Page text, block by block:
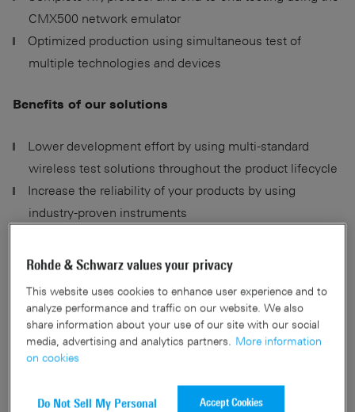
CMX500 network emulator
Optimized production using simultaneous test of
multiple technologies and devices
Benefits of our solutions
Lower development effort by using multi-standard
wireless test solutions throughout the product lifecycle
Increase the reliability of your products by using
industry-proven instruments
with digital twins
module production
Rohde & Schwarz values your privacy
This website uses cookies to enhance user experience and to
analyze performance and traffic on our website. We also
share information about your use of our site with our social
media, advertising and analytics partners. More information
on cookies
Do Not Sell My Personal
Accept Cookies